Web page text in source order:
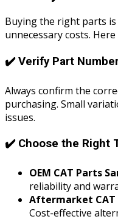
Buying the right parts
unnecessary costs.
✔️ Verify Part
Always confirm the
purchasing. Small
issues.
✔️ Choose the Right
OEM CAT Parts
reliability and
Aftermarket CAT
Cost-effective